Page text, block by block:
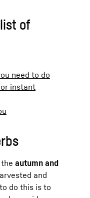
of
need to do
instant
autumn and
and
do this is to